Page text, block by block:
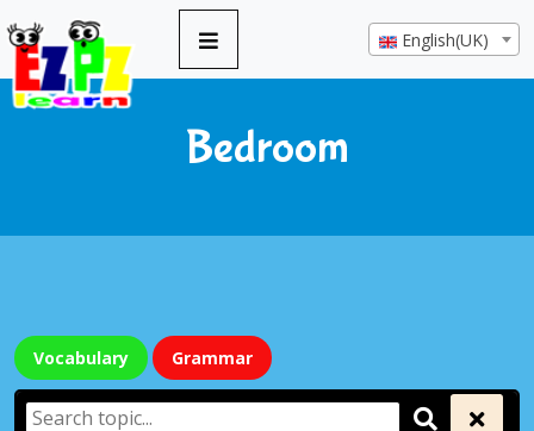
English(UK)
Bedroom
Vocabulary Grammar